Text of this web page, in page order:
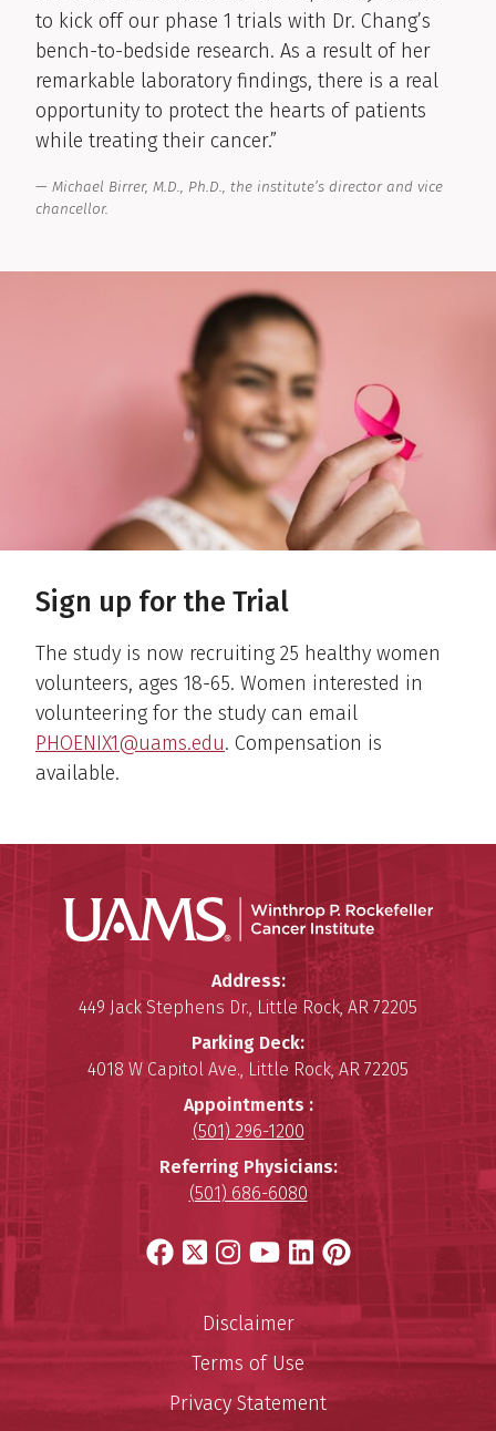
to kick off our phase 1 trials with Dr. Chang’s
bench-to-bedside research. As a result of her
remarkable laboratory findings, there is a real
opportunity to protect the hearts of patients
while treating their cancer.”
Michael Birrer, M.D., Ph.D., the institute’s director and vice
chancellor.
Sign up for the Trial
The study is now recruiting 25 healthy women
volunteers, ages 18-65. Women interested in
volunteering for the study can email
PHOENIX1@uams.edu. Compensation is
available.
Winthrop P. Rockefeller
Address:
449 Jack Stephens Dr., Little Rock, AR 72205
Parking Deck:
4018 W Capitol Ave., Little Rock,AR 72205
Appointments :
(501) 296-1200
Referring Physicians:
(501) 686-6080
Facebook
X Instagram
YouTube
LinkedIn
Pinterest
Disclaimer
Terms of Use
Privacy Statement